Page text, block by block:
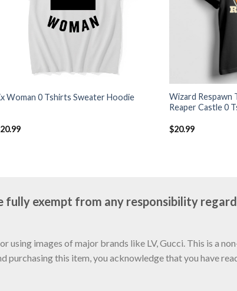
Woman 0 Tshirts Sweater Hoodie
20.99
Wizard Respawn
Reaper Castle 0
$20.99
fully exempt from any responsibility
images of major brands like LV, Gucci. This is a
this item, you acknowledge that you have